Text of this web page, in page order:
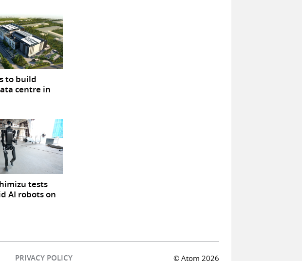
to build
centre in
tests
AI robots on
PRIVACY POLICY © Atom 2026